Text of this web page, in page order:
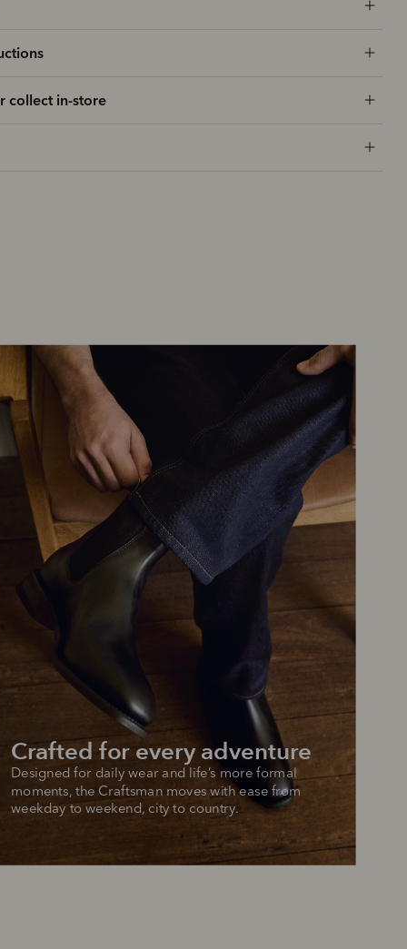
collect in-store
Crafted for every adventure
Designed for daily wear and life’s more formal
moments, the Craftsman moves with ease from
weekday to weekend, city to country.